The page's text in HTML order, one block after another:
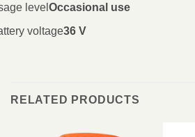
level Occasional use
voltage36 V
RELATED PRODUCTS